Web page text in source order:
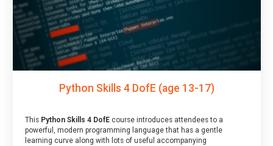
Python Skills 4 DofE (age 13-17)
This Python Skills 4 DofEcourse introduces attendees to a
powerful, modern programming language that has a gentle
learning curve along with lots of useful accompanying